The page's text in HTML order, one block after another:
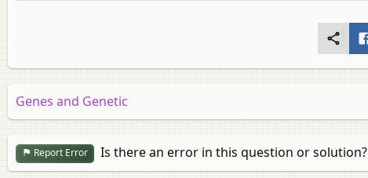
Genes and Genetic
Report Error Is there an error in this question or solution?